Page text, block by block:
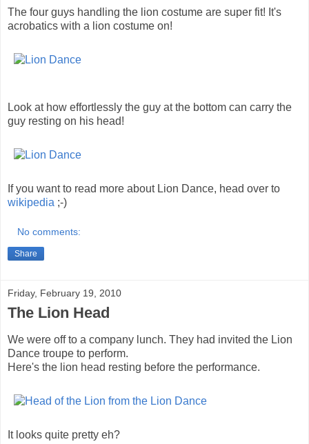
The four guys handling the lion costume are super fit! It's
acrobatics with a lion costume on!
Look at how effortlessly the guy at the bottom can carry the
guy resting on his head!
If you want to read more about Lion Dance, head over to
wikipedia ;-)
No comments:
Share
Friday, February 19, 2010
The Lion Head
We were off to a company lunch. They had invited the Lion
Dance troupe to perform.
Here's the lion head resting before the performance.
It looks quite pretty eh?